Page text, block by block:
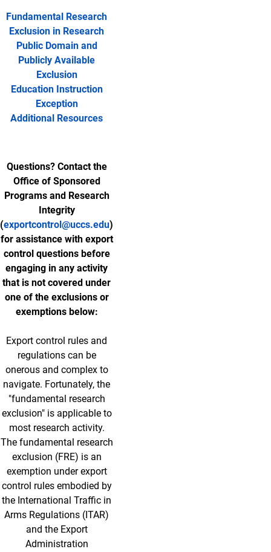
Fundamental Research
Exclusion in Research
Public Domain and
Publicly Available
Exclusion
Education Instruction
Exception
Additional Resources
Questions? Contact the
Office of Sponsored
Programs and Research
Integrity
(exportcontrol@uccs.edu)
for assistance with export
control questions before
engaging in any activity
that is not covered under
one of the exclusions or
exemptions below:
Export control rules and
regulations can be
onerous and complex to
navigate. Fortunately, the
"fundamental research
exclusion" is applicable to
most research activity.
The fundamental research
exclusion (FRE) is an
exemption under export
control rules embodied by
the International Traffic in
Arms Regulations (ITAR)
and the Export
Administration